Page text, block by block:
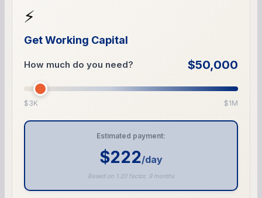
⚡
Get Working Capital
How much do you need? $50,000
$3K $1M
Estimated payment:
$222/day
Based on 1.20 factor, 9 months